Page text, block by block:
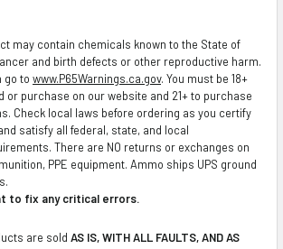
may contain chemicals known to the State of
and birth defects or other reproductive harm.
go to www.P65Warnings.ca.gov. You must be 18+
or purchase on our website and 21+ to purchase
Check local laws before ordering as you certify
satisfy all federal, state, and local
There are NO returns or exchanges on
PPE equipment. Ammo ships UPS ground
to fix any critical errors.
are sold AS IS, WITH ALL FAULTS, AND AS